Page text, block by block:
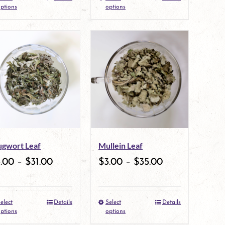
page
page
This
has
multiple
variants.
The
options
may
be
chosen
options
This
has
multiple
variants.
The
options
be
Leaf
– $31.00
This
Details
Mullein Leaf
$3.00 – $35.00
Select
options
This
Details